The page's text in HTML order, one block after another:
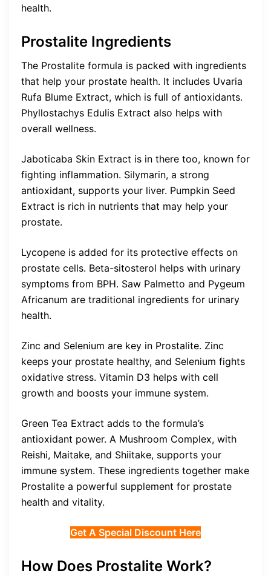
health.
Prostalite Ingredients
The Prostalite formula is packed with ingredients
that help your prostate health. It includes Uvaria
Rufa Blume Extract, which is full of antioxidants.
Phyllostachys Edulis Extract also helps with
overall wellness.
Jaboticaba Skin Extract is in there too, known for
fighting inflammation. Silymarin, a strong
antioxidant, supports your liver. Pumpkin Seed
Extract is rich in nutrients that may help your
prostate.
Lycopene is added for its protective effects on
prostate cells. Beta-sitosterol helps with urinary
symptoms from BPH. Saw Palmetto and Pygeum
Africanum are traditional ingredients for urinary
health.
Zinc and Selenium are key in Prostalite. Zinc
keeps your prostate healthy, and Selenium fights
oxidative stress. Vitamin D3 helps with cell
growth and boosts your immune system.
Green Tea Extract adds to the formula’s
antioxidant power. A Mushroom Complex, with
Reishi, Maitake, and Shiitake, supports your
immune system. These ingredients together make
Prostalite a powerful supplement for prostate
health and vitality.
Get A Special Discount Here
How Does Prostalite Work?